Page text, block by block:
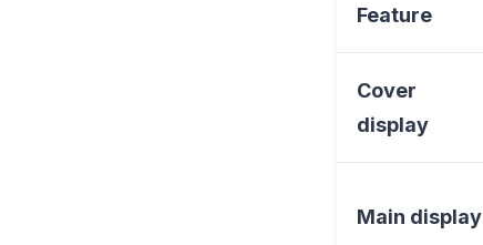
Feature
Cover
display
Main display